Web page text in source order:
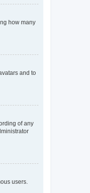
how many
and to
of any
users.